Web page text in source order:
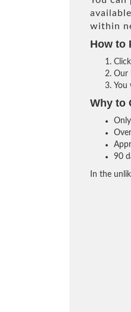
within
How to
Our
You
Why to
90
In the